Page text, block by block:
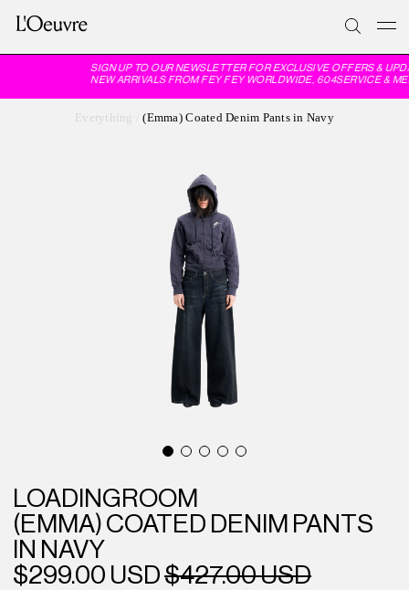
SIGN UP TO OUR NEWSLETTER FOR EXCLUSIVE OFFERS &
NEW ARRIVALS FROM FEY FEY WORLDWIDE, 604SERVICE &
Everything (Emma) Coated Denim Pants in Navy
LOADINGROOM
(EMMA) COATED DENIM PANTS
IN NAVY
$299.00 USD$427.00 USD